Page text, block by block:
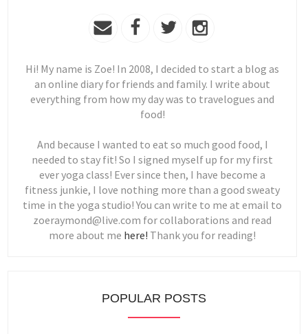
Hi! My name is Zoe! In 2008, I decided to start a blog as
an online diary for friends and family. I write about
everything from how my day was to travelogues and
food!
And because I wanted to eat so much good food, I
needed to stay fit! So I signed myself up for my first
ever yoga class! Ever since then, I have become a
fitness junkie, I love nothing more than a good sweaty
time in the yoga studio! You can write to me at email to
zoeraymond@live.com for collaborations and read
more about me here! Thank you for reading!
POPULAR POSTS